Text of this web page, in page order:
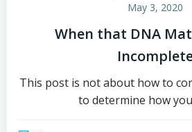
May 3, 2020
When that DNA
This post is not about how to
to determine how